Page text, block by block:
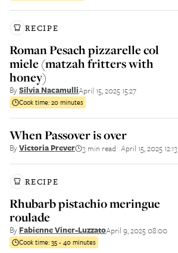
RECIPE
Roman Pesach pizzarelle col
miele (matzah fritters with
honey)
BySilvia NacamulliApril 15, 2025 15:27
Cook time:20 minutes
When Passover is over
ByVictoria Prever 3 min read April 15, 2025 12:13
RECIPE
Rhubarb pistachio meringue
roulade
By Fabienne Viner-LuzzatoApril 9, 2025 08:00
Cook time:35 - 40 minutes